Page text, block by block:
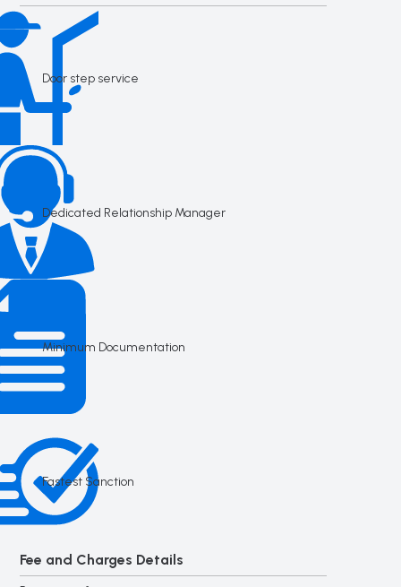
Door step service
Dedicated Relationship Manager
Minimum Documentation
Fastest Sanction
Fee and Charges Details